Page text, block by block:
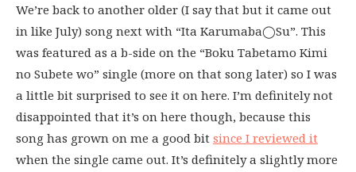
We’re back to another older (I say that but it came out
in like July) song next with “Ita Karumaba◯Su”. This
was featured as a b-side on the “Boku Tabetamo Kimi
no Subete wo” single (more on that song later) so I was
a little bit surprised to see it on here. I’m definitely not
disappointed that it’s on here though, because this
song has grown on me a good bit since I reviewed it
when the single came out. It’s definitely a slightly more